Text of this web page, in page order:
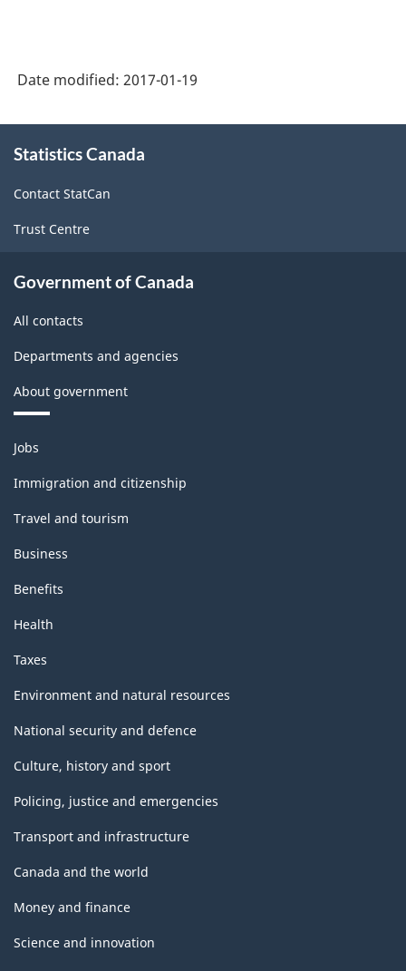
Force
Survey
(LFS)
Industries
Classification
Date modified: 2017-01-19
this
Statistics Canada
Contact StatCan
Trust Centre
Government of Canada
All contacts
Departments and agencies
About government
Themes
and
topics
Jobs
Immigration and citizenship
Travel and tourism
Business
Benefits
Health
Taxes
Environment and natural resources
National security and defence
Culture, history and sport
Policing, justice and emergencies
Transport and infrastructure
Canada and the world
Money and finance
Science and innovation